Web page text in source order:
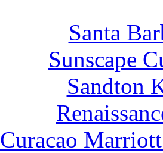
Santa
Sunscape
Sandton
Curacao